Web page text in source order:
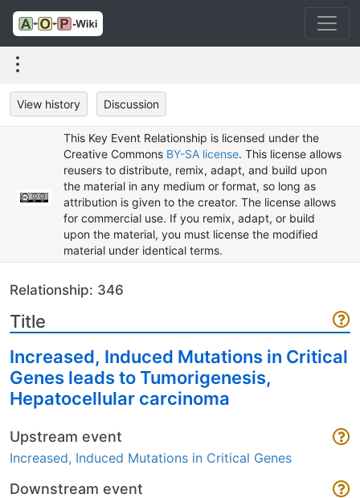
View history Discussion
This Key Event Relationship is licensed under the
Creative Commons BY-SA license. This license allows
reusers to distribute, remix, adapt, and build upon
the material in any medium or format, so long as
attribution is given to the creator. The license allows
for commercial use. If you remix, adapt, or build
upon the material, you must license the modified
material under identical terms.
Relationship: 346
Title
Increased, Induced Mutations in Critical
Genes leads to Tumorigenesis,
Hepatocellular carcinoma
Upstream event
Increased, Induced Mutations in Critical Genes
Downstream event